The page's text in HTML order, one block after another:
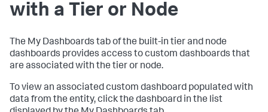
with a Tier or Node
The My Dashboards tab of the built-in tier and node
dashboards provides access to custom dashboards that
are associated with the tier or node.
To view an associated custom dashboard populated with
data from the entity, click the dashboard in the list